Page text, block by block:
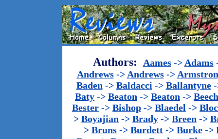
Authors: Aames-> Adams
Andrews-> Andrews->
Baden -> Baldacci -> Ballantyne-
Baty -> Beaton -> Beaton ->
Bester -> Bishop -> Blaedel ->
> Boyajian -> Brady -> Breen ->
> Bruns -> Burdett -> Burke ->